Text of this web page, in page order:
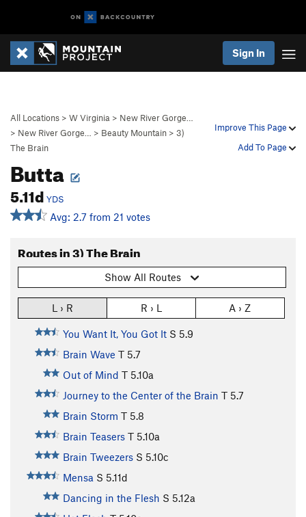
Sign In
Improve This Page
Add To Page
All Locations > W Virginia > New River Gorge…
> New River Gorge… > Beauty Mountain > 3)
The Brain
Butta
5.11d YDS
Avg: 2.7 from 21 votes
Routes in 3) The Brain
Show All Routes
L › R R › L A › Z
You Want It, You Got It S 5.9
Brain Wave T 5.7
Out of Mind T 5.10a
Journey to the Center of the Brain T 5.7
Brain Storm T 5.8
Brain Teasers T 5.10a
Brain Tweezers S 5.10c
Mensa S 5.11d
Dancing in the Flesh S 5.12a